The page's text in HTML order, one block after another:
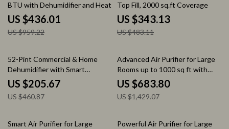
BTU with Dehumidifier and Heat
US $436.01
US $959.22
Top Fill, 2000 sq.ft Coverage
US $343.13
US $483.11
55% off
52-Pint Commercial & Home
Dehumidifier with Smart
Humidity Control
US $205.67
US $460.87
52% off
Advanced Air Purifier for Large
Rooms up to 1000 sq ft with
PECO-HEPA Tri-Power Filter
US $683.80
US $1,429.07
66% off
Smart Air Purifier for Large
45% off
Powerful Air Purifier for Large